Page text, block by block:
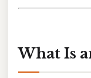
What Is